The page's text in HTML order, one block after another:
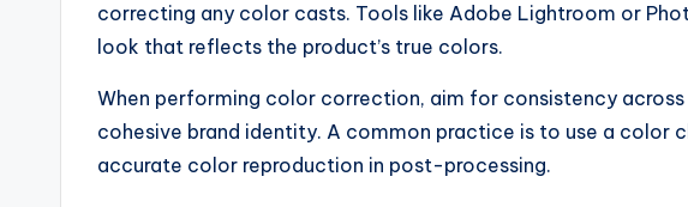
correcting any color casts. Tools like Adobe Lightroom or
look that reflects the product’s true colors.
When performing color correction, aim for consistency
cohesive brand identity. A common practice is to use a color
accurate color reproduction in post-processing.